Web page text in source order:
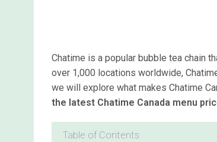
Chatime is a popular bubble tea chain
over 1,000 locations worldwide,
we will explore what makes Chatime
the latest Chatime Canada menu
Table of Contents